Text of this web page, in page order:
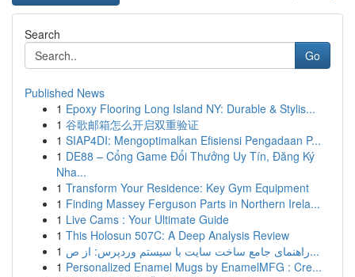
Search
Go
Published News
1 Epoxy Flooring Long Island NY: Durable & Stylis...
1 谷歌邮箱怎么开启双重验证
1 SIAP4DI: Mengoptimalkan Efisiensi Pengadaan P...
1 DE88 – Cổng Game Đổi Thưởng Uy Tín, Đăng Ký
Nha...
1 Transform Your Residence: Key Gym Equipment
1 Finding Massey Ferguson Parts in Northern Irela...
1 Live Cams : Your Ultimate Guide
1 This Holosun 507C: A Deep Analysis Review
1
راهنمای جامع ساخت سایت با سیستم وردپرس: از ص...
1 Personalized Enamel Mugs by EnamelMFG : Cre...